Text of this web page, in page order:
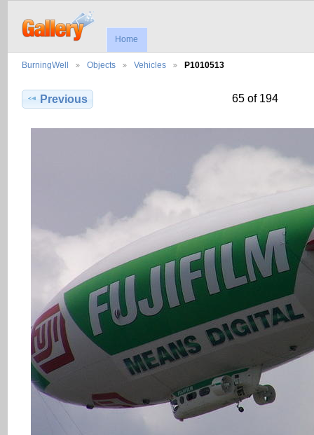
Home
BurningWell Objects Vehicles P1010513
Previous 65 of 194